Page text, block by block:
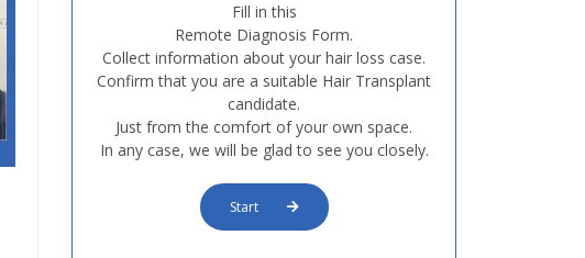
Fill in this
Remote Diagnosis Form.
Collect information about your hair loss case.
Confirm that you are a suitable Hair Transplant
candidate.
Just from the comfort of your own space.
In any case, we will be glad to see you closely.
Start